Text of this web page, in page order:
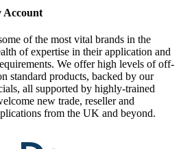
Account
of the most vital brands in the
of expertise in their application and
We offer high levels of off-
standard products, backed by our
all supported by highly-trained
new trade, reseller and
from the UK and beyond.